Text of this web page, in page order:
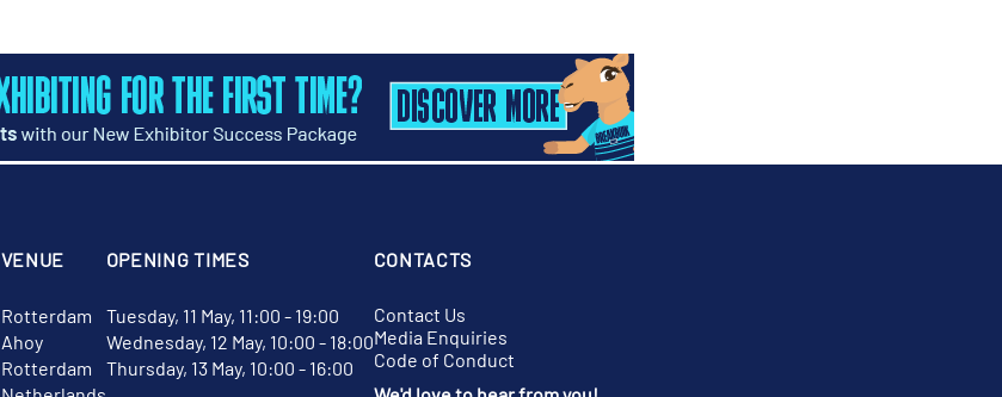
VENUE
Rotterdam
Ahoy
Rotterdam
OPENING TIMES
Tuesday, 11 May, 11:00 - 19:00
Wednesday, 12 May, 10:00 - 18:00
Thursday, 13 May, 10:00 - 16:00
CONTACTS
Contact Us
Media Enquiries
Code of Conduct